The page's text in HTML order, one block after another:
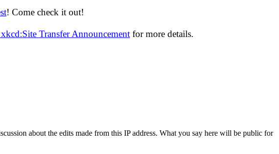
! Come check it out!
Transfer Announcement for more details.
about the edits made from this IP address. What you say here will be public for